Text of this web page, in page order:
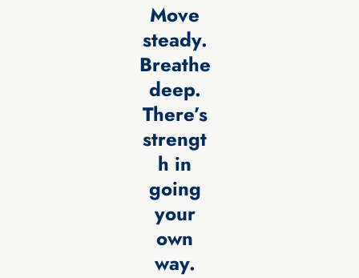
Move
steady.
Breathe
deep.
There’s
strengt
h in
going
your
own
way.